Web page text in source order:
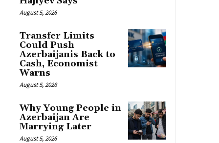
August 5, 2026
Transfer Limits
Could Push
Azerbaijanis Back to
Cash, Economist
Warns
August 5, 2026
Why Young People in
Azerbaijan Are
Marrying Later
August 5, 2026